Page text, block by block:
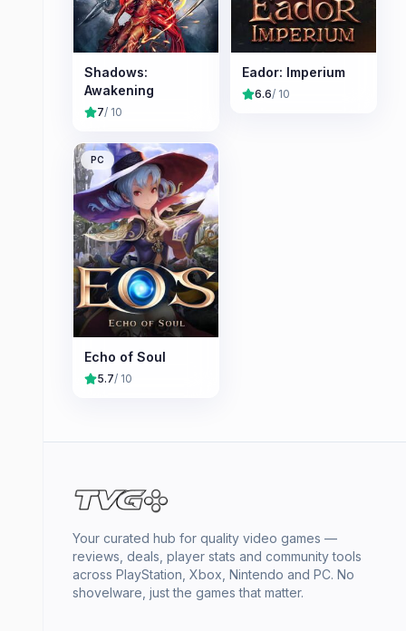
Shadows:
Awakening
7/ 10
Eador: Imperium
6.6/ 10
PC
Echo of Soul
5.7/ 10
Your curated hub for quality video games —
reviews, deals, player stats and community tools
across PlayStation, Xbox, Nintendo and PC. No
shovelware, just the games that matter.